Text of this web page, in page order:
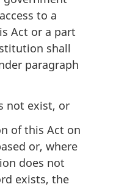
to a
Act or a part
shall
paragraph
not exist, or
of this Act on
or, where
does not
exists, the